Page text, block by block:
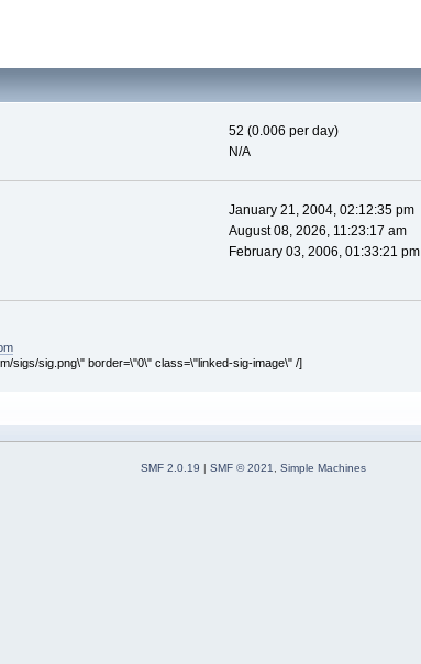
52 (0.006 per day)
N/A
January 21, 2004, 02:12:35 pm
August 08, 2026, 11:23:17 am
February 03, 2006, 01:33:21 pm
sigs/sig.png\" border=\"0\" class=\"linked-sig-image\" /]
SMF 2.0.19 | SMF © 2021 Simple Machines